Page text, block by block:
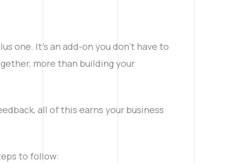
one. It’s an add-on you don’t have to
more than building your
all of this earns your business
to follow: